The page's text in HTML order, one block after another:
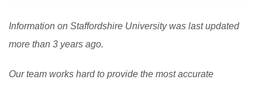
studies. Studying in the UK is a noble experience.
[Read More]
Information on Staffordshire University was last updated
more than 3 years ago.
Our team works hard to provide the most accurate